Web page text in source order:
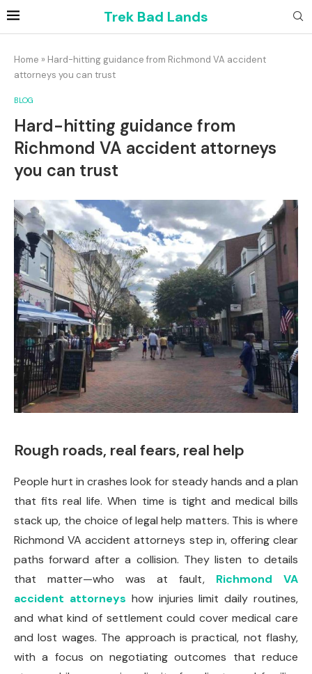
Trek Bad Lands
Home » Hard-hitting guidance from Richmond VA accident
attorneys you can trust
BLOG
Hard-hitting guidance from
Richmond VA accident attorneys
you can trust
Rough roads, real fears, real help
People hurt in crashes look for steady hands and a plan
that fits real life. When time is tight and medical bills
stack up, the choice of legal help matters. This is where
Richmond VA accident attorneys step in, offering clear
paths forward after a collision. They listen to details
that matter—who was at fault, Richmond VA
accident attorneys how injuries limit daily routines,
and what kind of settlement could cover medical care
and lost wages. The approach is practical, not flashy,
with a focus on negotiating outcomes that reduce